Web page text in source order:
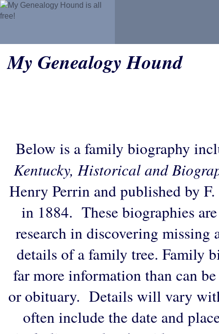
My Genealogy Hound
Below is a family biography
Kentucky, Historical and
Henry Perrin and published by
in 1884. These biographies
research in discovering
details of a family tree. Family
far more information than can
or obituary. Details will vary
often include the date and